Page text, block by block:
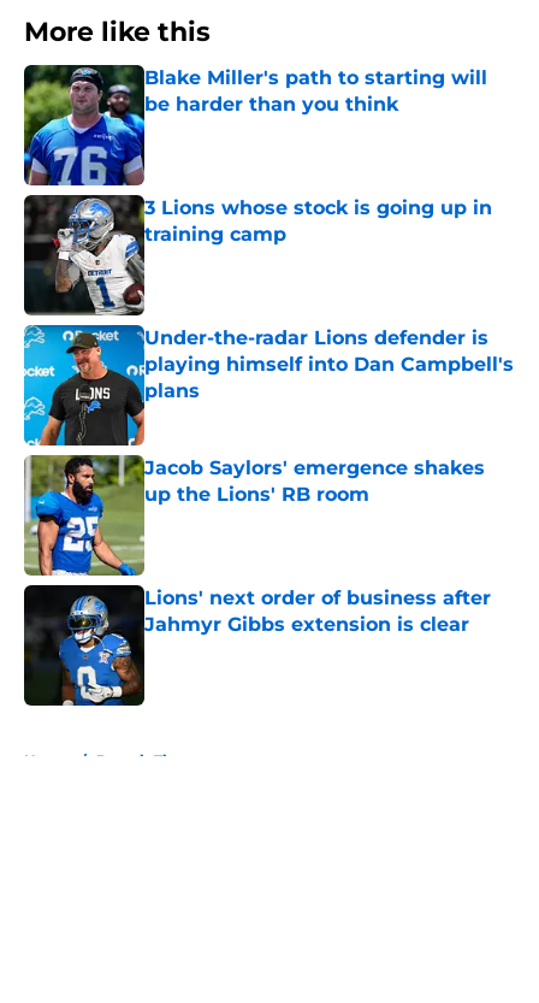
More like this
Blake Miller's path to starting will
be harder than you think
Published by on Invalid Date
3 Lions whose stock is going up in
training camp
Published by on Invalid Date
Under-the-radar Lions defender is
playing himself into Dan Campbell's
plans
Published by on Invalid Date
Jacob Saylors' emergence shakes
up the Lions' RB room
Lions' next order of business after
Jahmyr Gibbs extension is clear
Published by on Invalid Date
Home / Detroit Tigers